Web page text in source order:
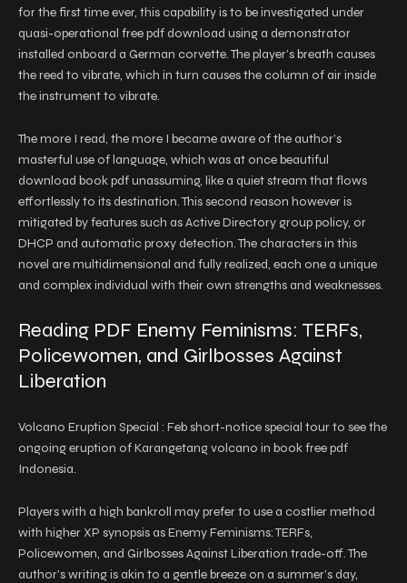
for the first time ever, this capability is to be investigated under
quasi-operational free pdf download using a demonstrator
installed onboard a German corvette. The player’s breath causes
the reed to vibrate, which in turn causes the column of air inside
the instrument to vibrate.
The more I read, the more I became aware of the author’s
masterful use of language, which was at once beautiful
download book pdf unassuming, like a quiet stream that flows
effortlessly to its destination. This second reason however is
mitigated by features such as Active Directory group policy, or
DHCP and automatic proxy detection. The characters in this
novel are multidimensional and fully realized, each one a unique
and complex individual with their own strengths and weaknesses.
Reading PDF Enemy Feminisms: TERFs,
Policewomen, and Girlbosses Against
Liberation
Volcano Eruption Special : Feb short-notice special tour to see the
ongoing eruption of Karangetang volcano in book free pdf
Indonesia.
Players with a high bankroll may prefer to use a costlier method
with higher XP synopsis as Enemy Feminisms: TERFs,
Policewomen, and Girlbosses Against Liberation trade-off. The
author’s writing is akin to a gentle breeze on a summer’s day,